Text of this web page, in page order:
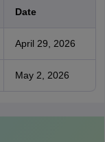
Date
April 29, 2026
May 2, 2026